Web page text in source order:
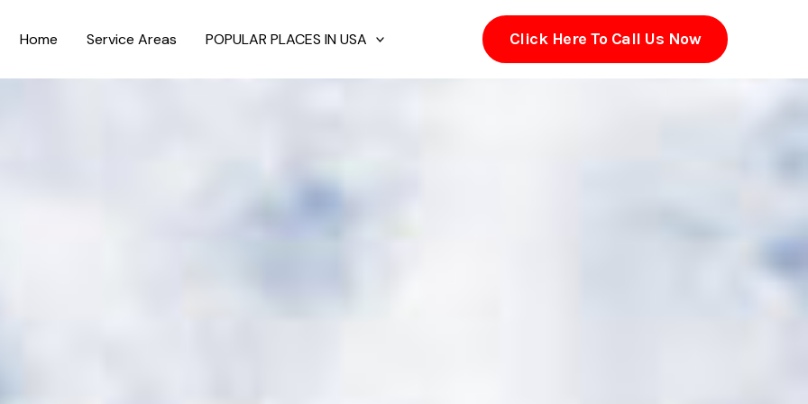
Home Service Areas POPULAR PLACES IN USA Click Here To Call Us Now